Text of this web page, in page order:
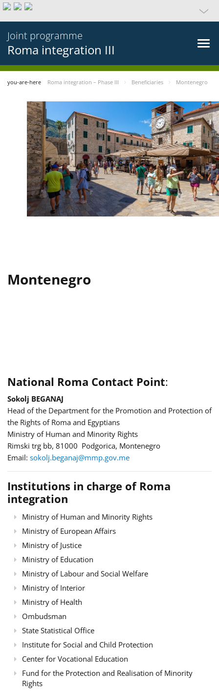
Joint programme
Roma integration III
you-are-here Roma integration – Phase III Beneficiaries Montenegro
Montenegro
National Roma Contact Point:
Sokolj BEGANAJ
Head of the Department for the Promotion and Protection of
the Rights of Roma and Egyptians
Ministry of Human and Minority Rights
Rimski trg bb, 81000 Podgorica, Montenegro
Email: sokolj.beganaj@mmp.gov.me
Institutions in charge of Roma
integration
Ministry of Human and Minority Rights
Ministry of European Affairs
Ministry of Justice
Ministry of Education
Ministry of Labour and Social Welfare
Ministry of Interior
Ministry of Health
Ombudsman
State Statistical Office
Institute for Social and Child Protection
Center for Vocational Education
Fund for the Protection and Realisation of Minority
Rights